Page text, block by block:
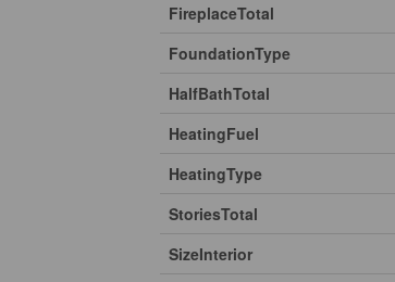
FireplaceTotal
FoundationType
HalfBathTotal
HeatingFuel
HeatingType
StoriesTotal
SizeInterior